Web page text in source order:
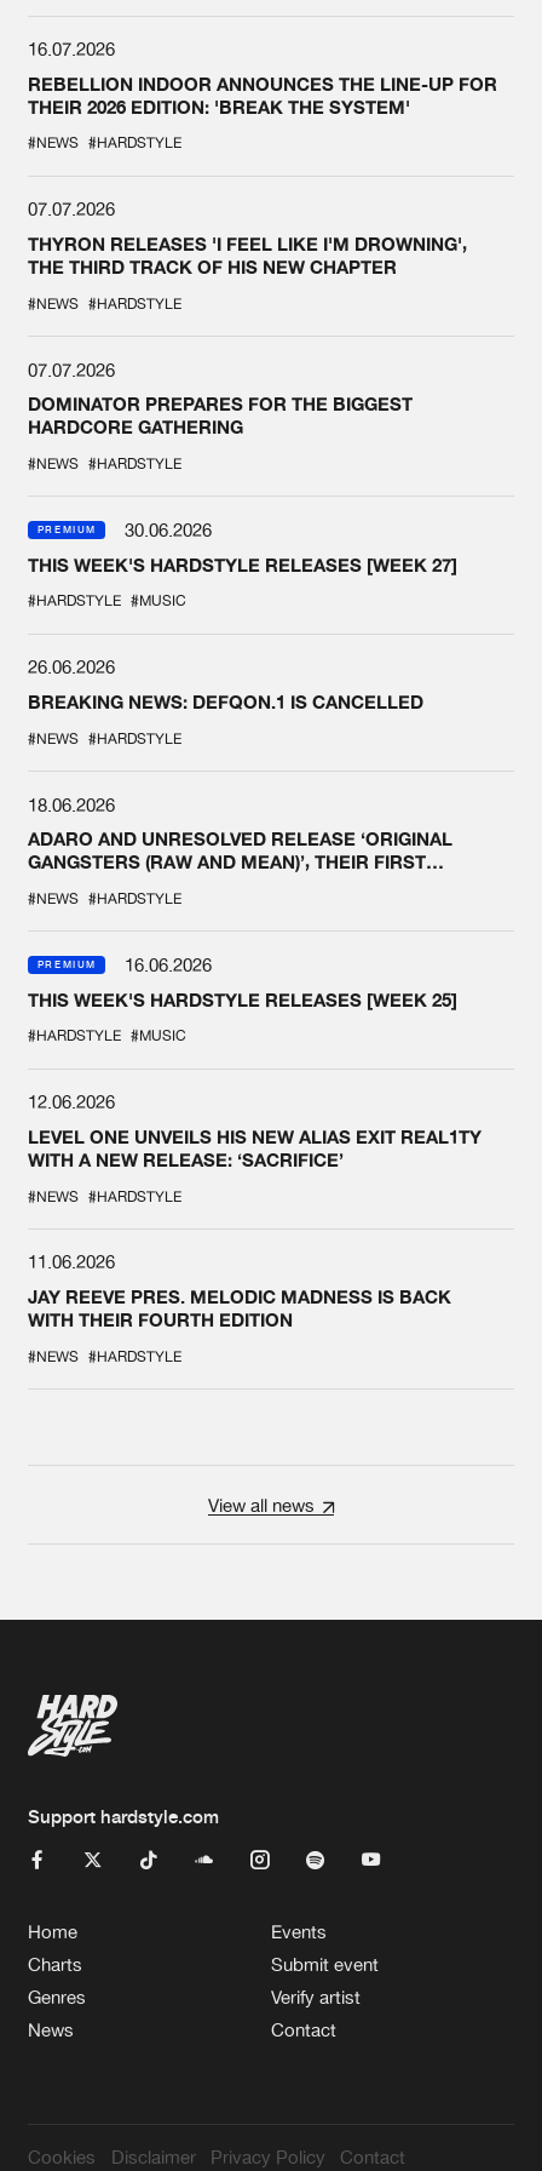
16.07.2026
REBELLION INDOOR ANNOUNCES THE LINE-UP FOR
THEIR 2026 EDITION: 'BREAK THE SYSTEM'
#NEWS #HARDSTYLE
07.07.2026
THYRON RELEASES 'I FEEL LIKE I'M DROWNING',
THE THIRD TRACK OF HIS NEW CHAPTER
#NEWS #HARDSTYLE
07.07.2026
DOMINATOR PREPARES FOR THE BIGGEST
HARDCORE GATHERING
#NEWS #HARDSTYLE
PREMIUM
30.06.2026
THIS WEEK'S HARDSTYLE RELEASES [WEEK 27]
#HARDSTYLE #MUSIC
26.06.2026
BREAKING NEWS: DEFQON.1 IS CANCELLED
#NEWS #HARDSTYLE
18.06.2026
ADARO AND UNRESOLVED RELEASE ‘ORIGINAL
GANGSTERS (RAW AND MEAN)’, THEIR FIRST
#NEWS #HARDSTYLE
PREMIUM
16.06.2026
THIS WEEK'S HARDSTYLE RELEASES [WEEK 25]
#HARDSTYLE #MUSIC
12.06.2026
LEVEL ONE UNVEILS HIS NEW ALIAS EXIT REAL1TY
WITH A NEW RELEASE: ‘SACRIFICE’
#NEWS #HARDSTYLE
11.06.2026
JAY REEVE PRES. MELODIC MADNESS IS BACK
WITH THEIR FOURTH EDITION
#NEWS #HARDSTYLE
View all news
Support hardstyle.com
Home
Charts
Genres
News
Events
Submit event
Verify artist
Contact
Cookies Disclaimer Privacy Policy Contact